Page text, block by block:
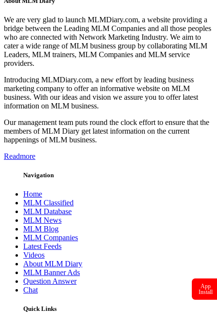
We are very glad to launch MLMDiary.com, a website providing a
bridge between the Leading MLM Companies and all those peoples
who are connected with Network Marketing Industry. We aim to
cater a wide range of MLM business group by collaborating MLM
Leaders, MLM trainers, MLM Companies and MLM service
providers.
Introducing MLMDiary.com, a new effort by leading business
marketing company to offer an informative website on MLM
business. With our ideas and vision we assure you to offer latest
information on MLM business.
Our management team puts round the clock effort to ensure that the
members of MLM Diary get latest information on the current
happenings of MLM business.
Readmore
Navigation
Home
MLM Classified
MLM Database
MLM News
MLM Blog
MLM Companies
Latest Feeds
Videos
About MLM Diary
MLM Banner Ads
Question Answer
Chat
Quick Links
App
Install